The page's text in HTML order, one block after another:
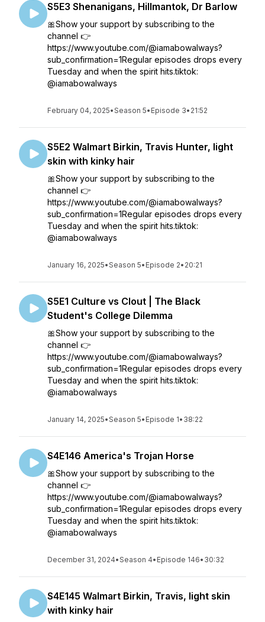
S5E3 Shenanigans, Hillmantok, Dr Barlow
🎀Show your support by subscribing to the
channel 👉
https://www.youtube.com/@iamabowalways?
sub_confirmation=1Regular episodes drops every
Tuesday and when the spirit hits.tiktok:
@iamabowalways
February 04, 2025•Season 5• Episode 3• 21:52
S5E2 Walmart Birkin, Travis Hunter, light
skin with kinky hair
🎀Show your support by subscribing to the
channel 👉
https://www.youtube.com/@iamabowalways?
sub_confirmation=1Regular episodes drops every
Tuesday and when the spirit hits.tiktok:
@iamabowalways
January 16, 2025•Season 5• Episode 2• 20:21
S5E1 Culture vs Clout | The Black
Student's College Dilemma
🎀Show your support by subscribing to the
channel 👉
https://www.youtube.com/@iamabowalways?
sub_confirmation=1Regular episodes drops every
Tuesday and when the spirit hits.tiktok:
@iamabowalways
January 14, 2025•Season 5• Episode 1• 38:22
S4E146 America's Trojan Horse
🎀Show your support by subscribing to the
channel 👉
https://www.youtube.com/@iamabowalways?
sub_confirmation=1Regular episodes drops every
Tuesday and when the spirit hits.tiktok:
@iamabowalways
December 31, 2024•Season 4• Episode 146• 30:32
S4E145 Walmart Birkin, Travis, light skin
with kinky hair